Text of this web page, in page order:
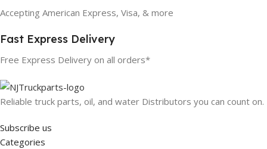
Accepting American Express, Visa, & more
Fast Express Delivery
Free Express Delivery on all orders*
Reliable truck parts, oil, and water Distributors you can count on.
Subscribe us
Categories